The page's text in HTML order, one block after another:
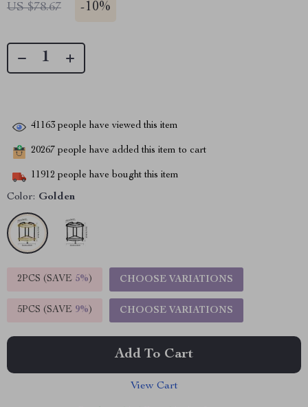
US $78.67 -10%
41163 people have viewed this item
20267 people have added this item to cart
11912 people have bought this item
Color: Golden
2PCS (SAVE 5%) CHOOSE VARIATIONS
5PCS (SAVE 9%) CHOOSE VARIATIONS
Add To Cart
View Cart